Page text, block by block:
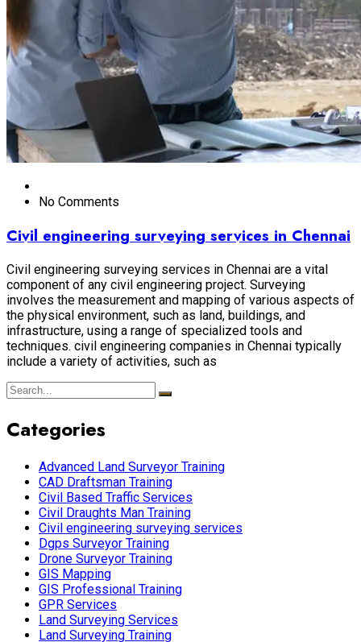
No Comments
Civil engineering surveying services in Chennai
Civil engineering surveying services in Chennai are a vital
component of any civil engineering project. Surveying
involves the measurement and mapping of various aspects of
the physical environment, such as land, buildings, and
infrastructure, using a range of specialized tools and
techniques. civil engineering companies in Chennai typically
include a variety of activities, such as
Categories
Advanced Land Surveyor Training
CAD Draftsman Training
Civil Based Traffic Services
Civil Draughts Man Training
Civil engineering surveying services
Dgps Surveyor Training
Drone Surveyor Training
GIS Mapping
GIS Professional Training
GPR Services
Land Surveying Services
Land Surveying Training